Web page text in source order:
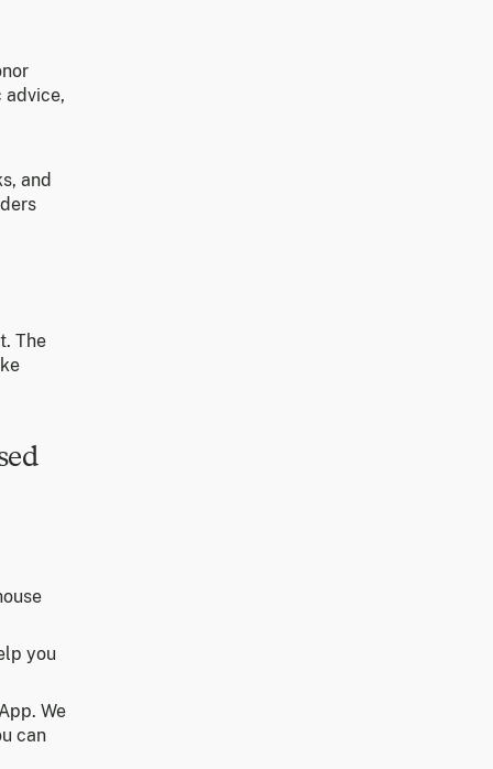
advice,
and
The
you
We
can